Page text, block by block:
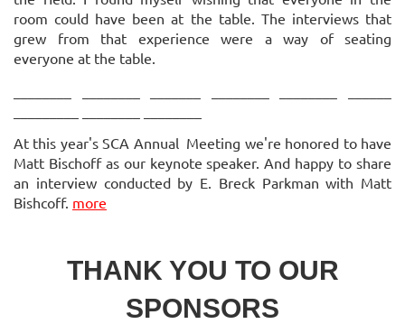
room could have been at the table. The interviews that
grew from that experience were a way of seating
everyone at the table.
At this year's SCA Annual Meeting we're honored to have
Matt Bischoff as our keynote speaker. And happy to share
an interview conducted by E. Breck Parkman with Matt
Bishcoff. more
THANK YOU TO OUR
SPONSORS